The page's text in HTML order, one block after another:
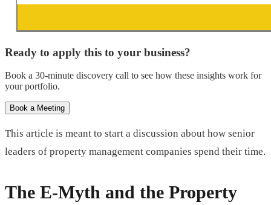
Ready to apply this to your business?
Book a 30-minute discovery call to see how these insights work for
your portfolio.
Book a Meeting
This article is meant to start a discussion about how senior
leaders of property management companies spend their time.
The E-Myth and the Property